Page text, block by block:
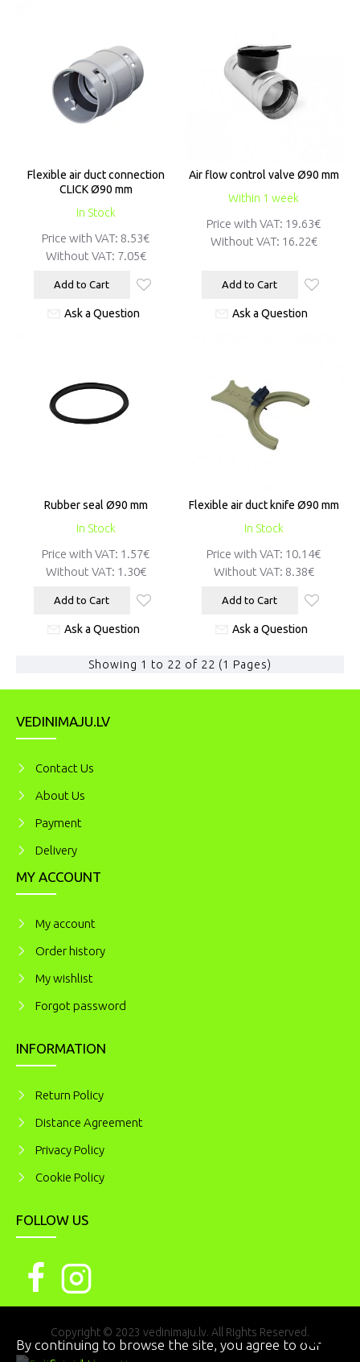
In Stock
Flexible air duct connection
CLICK Ø90 mm
Price with VAT: 8.53€
Without VAT: 7.05€
Add to Cart
Ask a Question
Within 1 week
Air flow control valve Ø90 mm
Price with VAT: 19.63€
Without VAT: 16.22€
Add to Cart
Ask a Question
In Stock
Rubber seal Ø90 mm
Price with VAT: 1.57€
Without VAT: 1.30€
Add to Cart
Ask a Question
In Stock
Flexible air duct knife Ø90 mm
Price with VAT: 10.14€
Without VAT: 8.38€
Add to Cart
Ask a Question
Showing 1 to 22 of 22 (1 Pages)
VEDINIMAJU.LV
Contact Us
About Us
Payment
Delivery
MY ACCOUNT
My account
Order history
My wishlist
Forgot password
INFORMATION
Return Policy
Distance Agreement
Privacy Policy
Cookie Policy
FOLLOW US
Copyright © 2023 vedinimaju.lv. All Rights Reserved.
I AGREE
By continuing to browse the site, you agree to our